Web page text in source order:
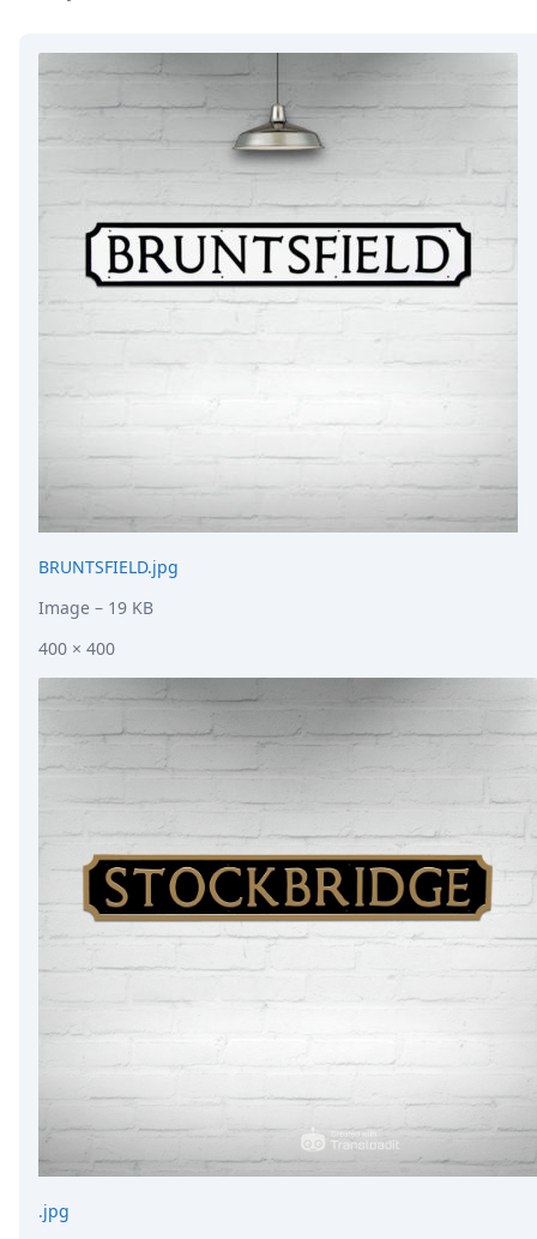
About
Open Source
Testimonials
Posts
DevTimes
DevTips
Case Studies
Solutions
Comparisons
Helping Coursera bring education to millions around
BRUNTSFIELD.jpg
Image – 19 KB
400 × 400
.jpg